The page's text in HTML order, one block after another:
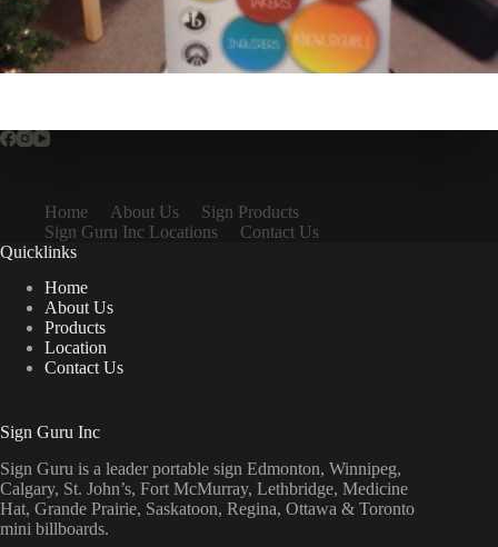
Home About Us
Sign Products
Sign Guru Inc Locations
Contact Us
Quicklinks
Home
About Us
Products
Location
Contact Us
Sign Guru Inc
Sign Guru is a leader portable sign Edmonton, Winnipeg,
Calgary, St. John’s, Fort McMurray, Lethbridge, Medicine
Hat, Grande Prairie, Saskatoon, Regina, Ottawa & Toronto
mini billboards.